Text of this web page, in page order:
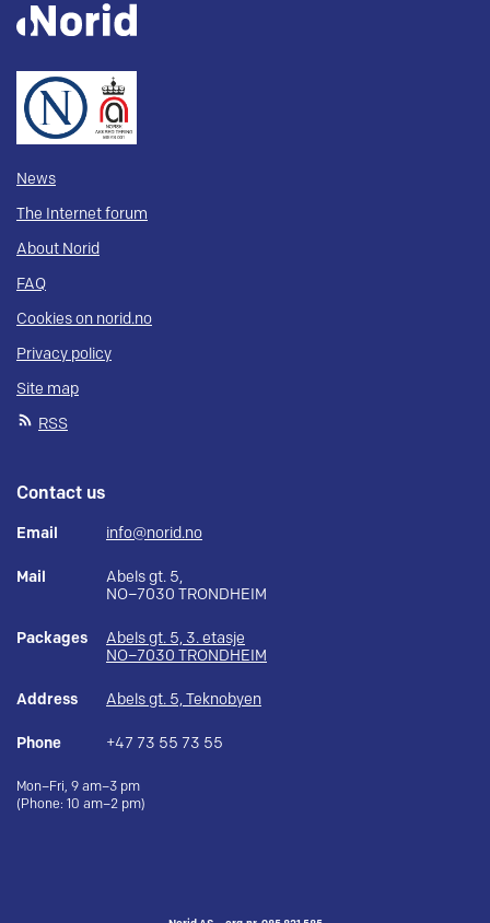
News
The Internet forum
About Norid
FAQ
Cookies on norid.no
Privacy policy
Site map
RSS
Contact us
Email info@norid.no
Mail
Abels gt. 5,
NO–7030 TRONDHEIM
Packages
Abels gt. 5, 3. etasje
NO–7030 TRONDHEIM
Address Abels gt. 5, Teknobyen
Phone +47 73 55 73 55
Mon–Fri, 9 am–3 pm
(Phone: 10 am–2 pm)